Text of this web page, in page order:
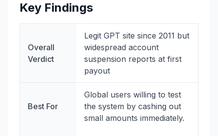
Key Findings
Overall
Verdict
Legit GPT site since 2011 but
widespread account
suspension reports at first
payout
Best For
Global users willing to test
the system by cashing out
small amounts immediately.